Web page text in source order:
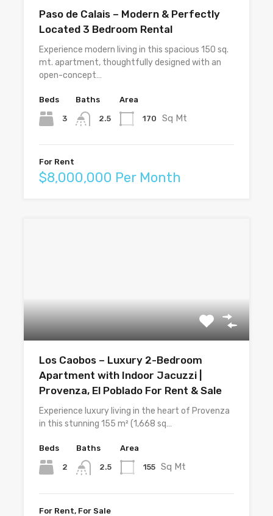
Paso de Calais – Modern & Perfectly
Located 3 Bedroom Rental
Experience modern living in this spacious 150 sq.
mt. apartment, thoughtfully designed with an
open-concept…
Beds
3
Baths
2.5
Area
170 Sq Mt
For Rent
$8,000,000 Per Month
Los Caobos – Luxury 2-Bedroom
Apartment with Indoor Jacuzzi |
Provenza, El Poblado For Rent & Sale
Experience luxury living in the heart of Provenza
in this stunning 155 m² (1,668 sq…
Beds
2
Baths
2.5
Area
155 Sq Mt
For Rent, For Sale